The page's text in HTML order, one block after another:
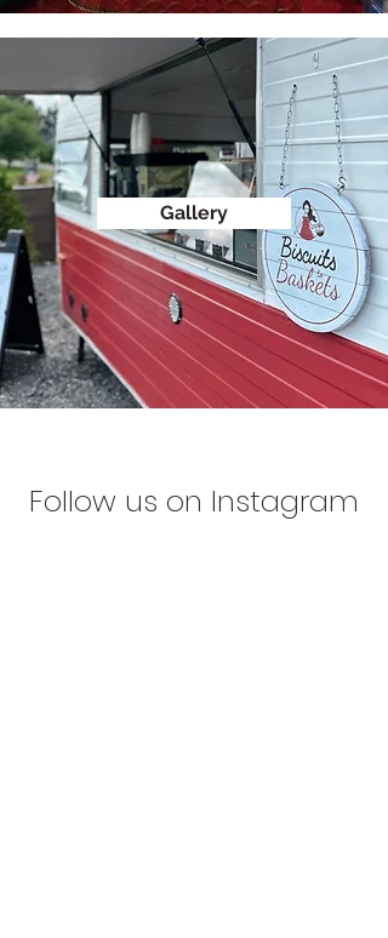
Gallery
Follow us on Instagram